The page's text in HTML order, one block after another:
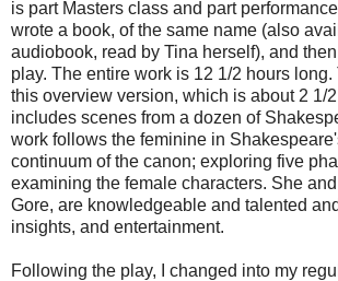
is part Masters class and part
wrote a book, of the same name (also
audiobook, read by Tina herself), and
play. The entire work is 12 1/2 hours
this overview version, which is about 2 1/
includes scenes from a dozen of
work follows the feminine in
continuum of the canon; exploring five
examining the female characters. She
Gore, are knowledgeable and talented
insights, and entertainment.
Following the play, I changed into my